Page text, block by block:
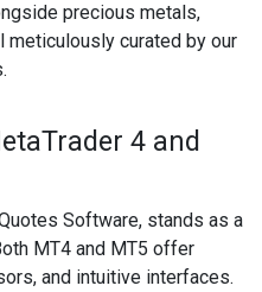
precious metals,
meticulously curated by our
4 and
Software, stands as a
MT4 and MT5 offer
and intuitive interfaces.